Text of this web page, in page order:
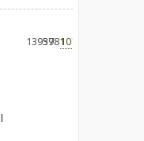
139593781101